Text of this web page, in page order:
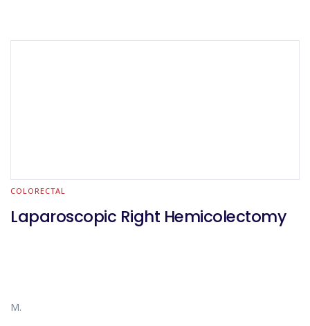
COLORECTAL
Laparoscopic Right Hemicolectomy
M.